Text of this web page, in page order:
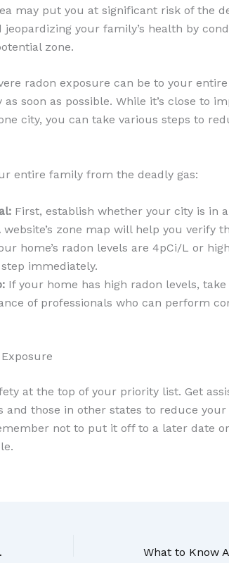
may put you at significant risk of the
your family’s health by
zone.
radon exposure can be to your
soon as possible. While it’s close to
city, you can take various steps to
entire family from the deadly gas:
First, establish whether your city is in
website’s zone map will help you verify
home’s radon levels are 4pCi/L or
immediately.
If your home has high radon levels,
of professionals who can perform
at the top of your priority list. Get
and those in other states to reduce
not to put it off to a later date
Cost